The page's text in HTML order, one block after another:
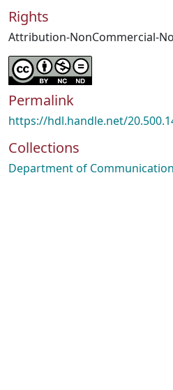
Rights
Attribution-NonCommercial-
Permalink
https://hdl.handle.net/
Collections
Department of Communication